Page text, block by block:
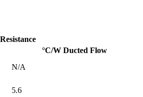
°C/W Ducted Flow
N/A
5.6